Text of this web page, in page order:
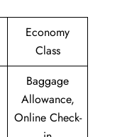
Economy
Class
Baggage
Allowance,
Online Check-